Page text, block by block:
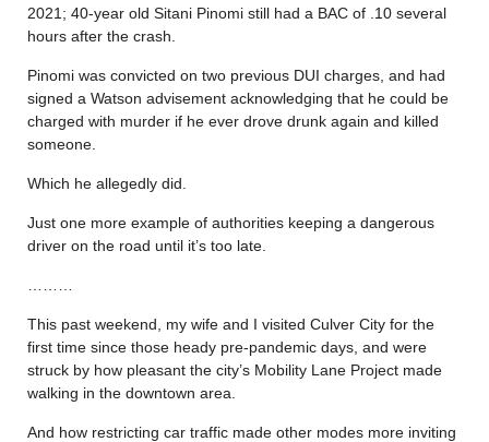
2021; 40-year old Sitani Pinomi still had a BAC of .10 several
hours after the crash.
Pinomi was convicted on two previous DUI charges, and had
signed a Watson advisement acknowledging that he could be
charged with murder if he ever drove drunk again and killed
someone.
Which he allegedly did.
Just one more example of authorities keeping a dangerous
driver on the road until it’s too late.
This past weekend, my wife and I visited Culver City for the
first time since those heady pre-pandemic days, and were
struck by how pleasant the city’s Mobility Lane Project made
walking in the downtown area.
And how restricting car traffic made other modes more inviting